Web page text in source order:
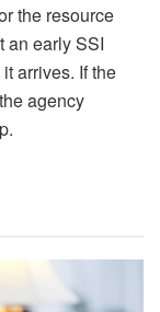
the resource
an early SSI
arrives. If the
agency